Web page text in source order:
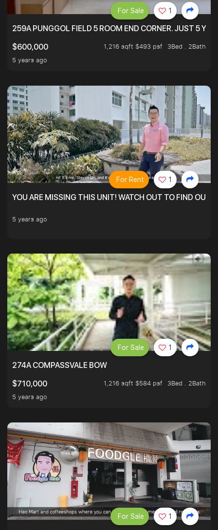
259A PUNGGOL FIELD 5 ROOM END CORNER. JUST 5 YR
$600,000
1,216 sqft $493 psf
3Bed . 2Bath
5 years ago
For Sale 1
YOU ARE MISSING THIS UNIT! WATCH OUT TO FIND OUT
5 years ago
For Rent 1
274A COMPASSVALE BOW
$710,000
1,216 sqft $584 psf
3Bed . 2Bath
5 years ago
For Sale 1
For Sale 1